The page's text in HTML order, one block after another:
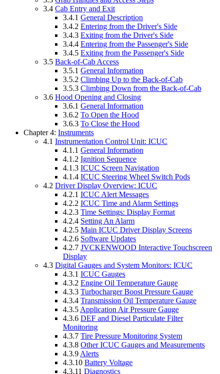
3.4 Cab Entry and Exit
3.4.1 General Description
3.4.2 Entering from the Driver's Side
3.4.3 Exiting from the Driver's Side
3.4.4 Entering from the Passenger's Side
3.4.5 Exiting from the Passenger's Side
3.5 Back-of-Cab Access
3.5.1 General Information
3.5.2 Climbing Up to the Back-of-Cab
3.5.3 Climbing Down from the Back-of-Cab
3.6 Hood Opening and Closing
3.6.1 General Information
3.6.2 To Open the Hood
3.6.3 To Close the Hood
Chapter 4: Instruments
4.1 Instrumentation Control Unit: ICUC
4.1.1 General Information
4.1.2 Ignition Sequence
4.1.3 ICUC Screen Navigation
4.1.4 ICUC Steering Wheel Switch Pods
4.2 Driver Display Overview: ICUC
4.2.1 ICUC Alert Messages
4.2.2 ICUC Time and Alarm Settings
4.2.3 Time Settings: Display Format
4.2.4 Setting An Alarm
4.2.5 Main ICUC Driver Display Screens
4.2.6 Software Updates
4.2.7 JVCKENWOOD Interactive Touchscreen
Display
4.3 Digital Gauges and System Monitors: ICUC
4.3.1 ICUC Gauges
4.3.2 Engine Oil Temperature Gauge
4.3.3 Turbocharger Boost Pressure Gauge
4.3.4 Transmission Oil Temperature Gauge
4.3.5 Application Air Pressure Gauge
4.3.6 DEF and Diesel Particulate Filter
Monitoring
4.3.7 Tire Pressure Monitoring System
4.3.8 Other ICUC Gauges and Measurements
4.3.9 Alerts
4.3.10 Battery Voltage
4.3.11 Diagnostics